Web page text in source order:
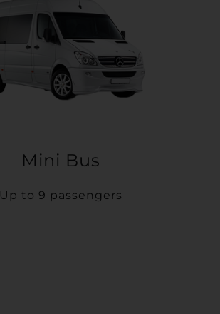
Mini Bus
Up to 9 passengers